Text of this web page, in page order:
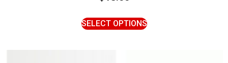
SELECT OPTIONS